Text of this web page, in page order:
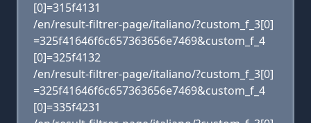
[0]=315f4131
/en/result-filtrer-page/italiano/?custom_f_3[0]
=325f41646f6c657363656e7469&custom_f_4
[0]=325f4132
/en/result-filtrer-page/italiano/?custom_f_3[0]
=325f41646f6c657363656e7469&custom_f_4
[0]=335f4231